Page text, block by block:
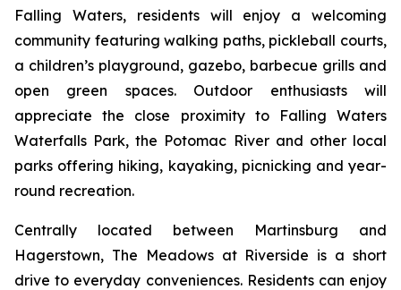
Falling Waters, residents will enjoy a welcoming
community featuring walking paths, pickleball courts,
a children’s playground, gazebo, barbecue grills and
open green spaces. Outdoor enthusiasts will
appreciate the close proximity to Falling Waters
Waterfalls Park, the Potomac River and other local
parks offering hiking, kayaking, picnicking and year-
round recreation.
Centrally located between Martinsburg and
Hagerstown, The Meadows at Riverside is a short
drive to everyday conveniences. Residents can enjoy